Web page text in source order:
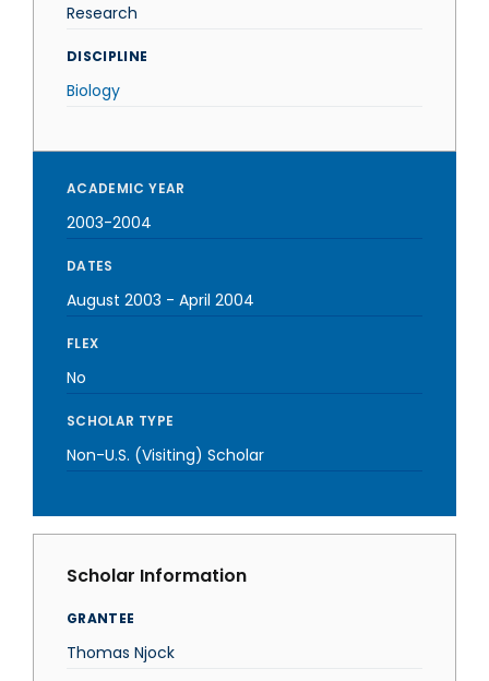
Research
DISCIPLINE
Biology
ACADEMIC YEAR
2003-2004
DATES
August 2003 - April 2004
FLEX
No
SCHOLAR TYPE
Non-U.S. (Visiting) Scholar
Scholar Information
GRANTEE
Thomas Njock